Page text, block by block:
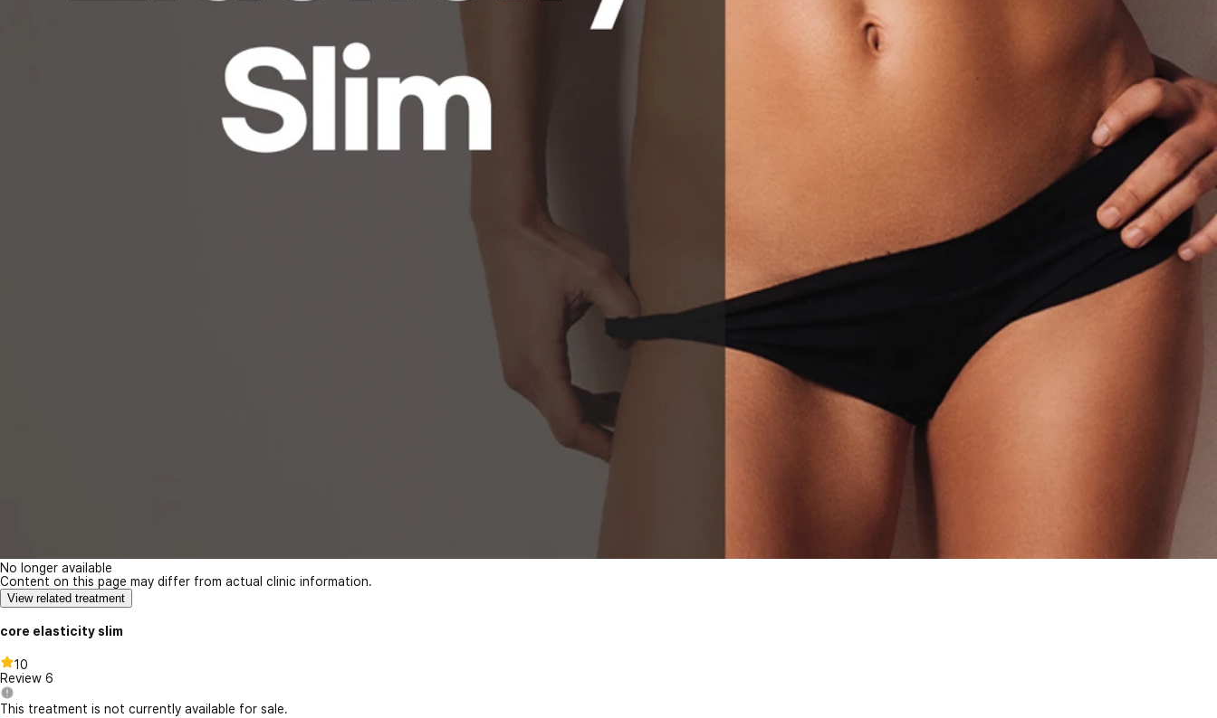
No longer available
Content on this page may differ from actual clinic information.
View related treatment
core elasticity slim
10
Review 6
This treatment is not currently available for sale.